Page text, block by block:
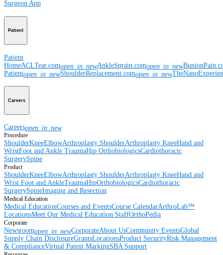
Surgeon App
Patient
Patient
HomeACLTear.comopen_in_newAnkleSprain.comopen_in_new
Patientopen_in_newShoulderReplacement.comopen_in_new
Careers
Careersopen_in_new
Procedure
ShoulderKneeElbowArthroplasty ShoulderArthroplasty KneeHand and
WristFoot and Ankle TraumaHip OrthobiologicsCardiothoracic
SurgerySpine
Product
ShoulderKneeElbowArthroplasty ShoulderArthroplasty KneeHand and
Wrist Foot and AnkleTraumaHipOrthobiologicsCardiothoracic
SurgerySpineImaging and Resection
Medical Education
Medical EducationCourses and EventsCourse CalendarArthroLab™
LocationsMeet Our Medical Education StaffOrthoPedia
Corporate
Newsroomopen_in_newCorporateAbout UsCommunity EventsGlobal
Supply Chain DisclosureGrantsLocationsProduct SecurityRisk Management
& ComplianceVirtual Patent MarkingSBA Support